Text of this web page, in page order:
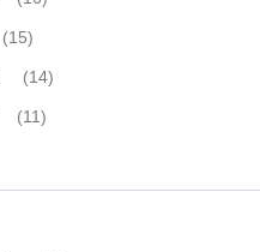
(15)
(14)
(11)